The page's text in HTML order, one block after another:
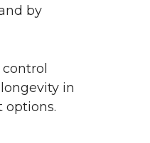
by
in
options.